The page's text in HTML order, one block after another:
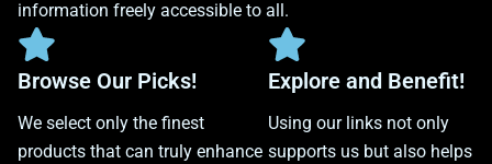
information freely accessible to all.
Browse Our Picks!
We select only the finest
products that can truly enhance
Explore and Benefit!
Using our links not only
supports us but also helps